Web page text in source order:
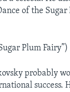
of the
Plum Fairy”)
probably